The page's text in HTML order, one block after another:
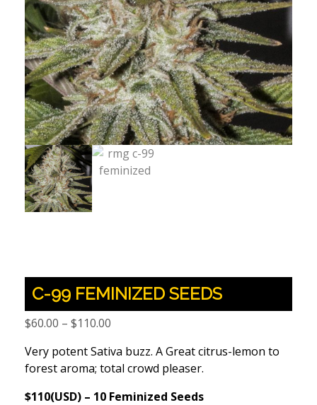
C-99 FEMINIZED SEEDS
$60.00 – $110.00
$60.00
through
$110.00
Very potent Sativa buzz. A Great citrus-lemon to
forest aroma; total crowd pleaser.
$110(USD) – 10 Feminized Seeds